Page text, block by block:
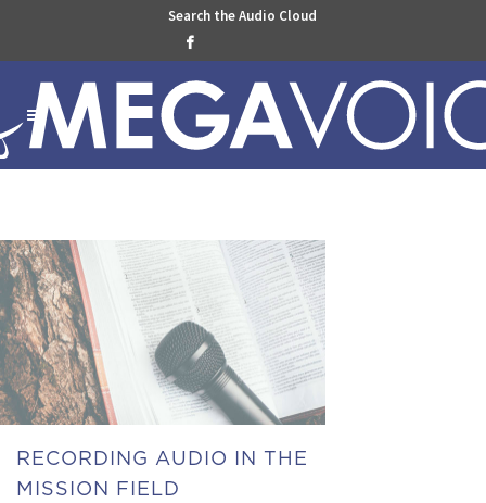
Search the Audio Cloud

RECORDING AUDIO IN THE
MISSION FIELD